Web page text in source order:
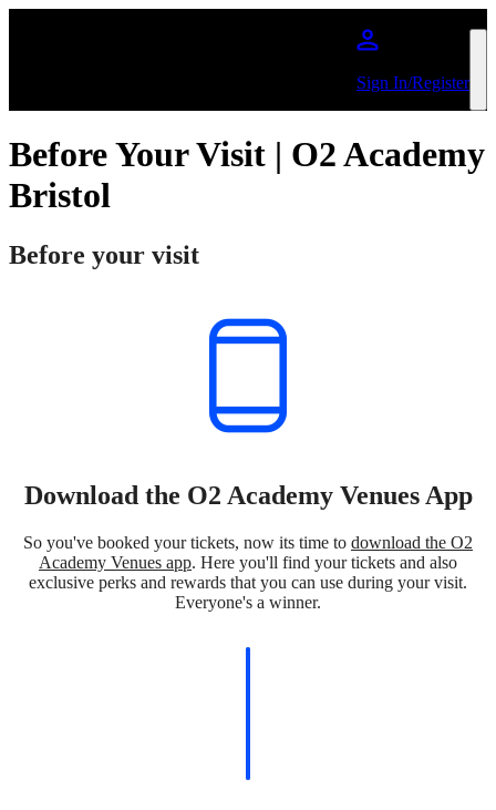
Sign In/Register
Before Your Visit | O2 Academy
Bristol
Before your visit
Download the O2 Academy Venues App
So you've booked your tickets, now its time to download the O2
Academy Venues app. Here you'll find your tickets and also
exclusive perks and rewards that you can use during your visit.
Everyone's a winner.